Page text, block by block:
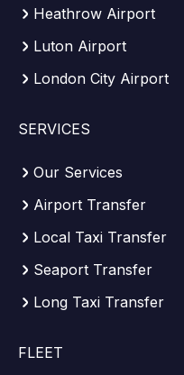
Heathrow Airport
Luton Airport
London City Airport
SERVICES
Our Services
Airport Transfer
Local Taxi Transfer
Seaport Transfer
Long Taxi Transfer
FLEET